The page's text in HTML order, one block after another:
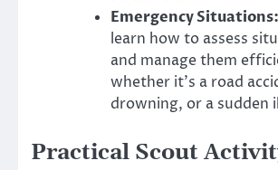
Emergency Situations:
learn how to assess
and manage them
whether it’s a road
drowning, or a sudden
Practical Scout